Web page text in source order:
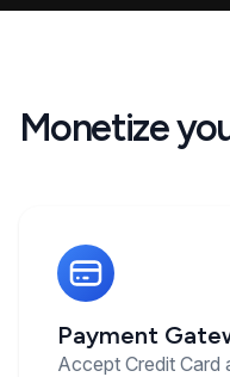
Monetize
Payment
Accept Credit Card